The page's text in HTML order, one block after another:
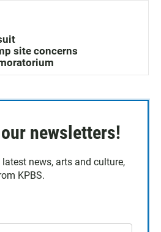
site concerns
newsletters!
news, arts and culture,
KPBS.